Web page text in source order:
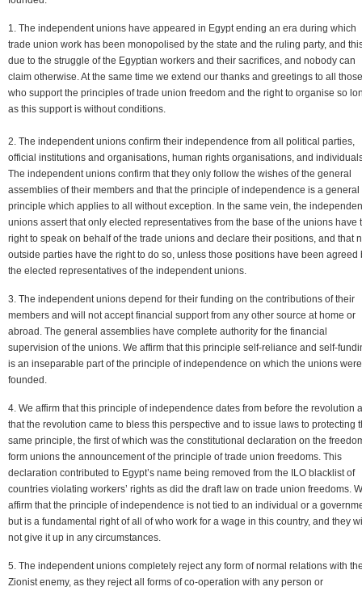
1. The independent unions have appeared in Egypt ending an era during which
trade union work has been monopolised by the state and the ruling party, and
due to the struggle of the Egyptian workers and their sacrifices, and nobody can
claim otherwise. At the same time we extend our thanks and greetings to all those
who support the principles of trade union freedom and the right to organise so
as this support is without conditions.
2. The independent unions confirm their independence from all political parties,
official institutions and organisations, human rights organisations, and
The independent unions confirm that they only follow the wishes of the general
assemblies of their members and that the principle of independence is a general
principle which applies to all without exception. In the same vein, the
unions assert that only elected representatives from the base of the unions have
right to speak on behalf of the trade unions and declare their positions, and that
outside parties have the right to do so, unless those positions have been agreed
the elected representatives of the independent unions.
3. The independent unions depend for their funding on the contributions of their
members and will not accept financial support from any other source at home or
abroad. The general assemblies have complete authority for the financial
supervision of the unions. We affirm that this principle self-reliance and self-
is an inseparable part of the principle of independence on which the unions were
founded.
4. We affirm that this principle of independence dates from before the revolution
that the revolution came to bless this perspective and to issue laws to protecting
same principle, the first of which was the constitutional declaration on the
form unions the announcement of the principle of trade union freedoms. This
declaration contributed to Egypt’s name being removed from the ILO blacklist of
countries violating workers’ rights as did the draft law on trade union freedoms.
affirm that the principle of independence is not tied to an individual or a
but is a fundamental right of all of who work for a wage in this country, and they
not give it up in any circumstances.
5. The independent unions completely reject any form of normal relations with
Zionist enemy, as they reject all forms of co-operation with any person or